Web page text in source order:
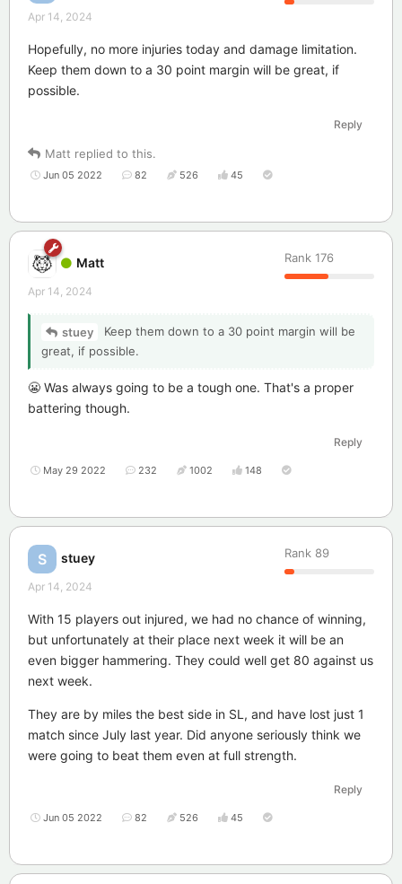
Apr 14, 2024
Hopefully, no more injuries today and damage limitation.
Keep them down to a 30 point margin will be great, if
possible.
Reply
Matt replied to this.
Jun 05 2022 82 526 45
Matt Rank 176
Apr 14, 2024
stuey
Keep them down to a 30 point margin will be
great, if possible.
😬 Was always going to be a tough one. That's a proper
battering though.
Reply
May 29 2022 232 1002 148
S stuey Rank 89
Apr 14, 2024
With 15 players out injured, we had no chance of winning,
but unfortunately at their place next week it will be an
even bigger hammering. They could well get 80 against us
next week.
They are by miles the best side in SL, and have lost just 1
match since July last year. Did anyone seriously think we
were going to beat them even at full strength.
Reply
Jun 05 2022 82 526 45